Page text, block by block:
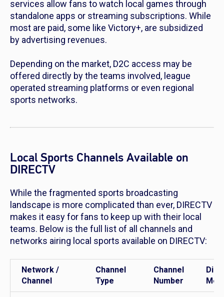
services allow fans to watch local games through
standalone apps or streaming subscriptions. While
most are paid, some like Victory+, are subsidized
by advertising revenues.
Depending on the market, D2C access may be
offered directly by the teams involved, league
operated streaming platforms or even regional
sports networks.
Local Sports Channels Available on
DIRECTV
While the fragmented sports broadcasting
landscape is more complicated than ever, DIRECTV
makes it easy for fans to keep up with their local
teams. Below is the full list of all channels and
networks airing local sports available on DIRECTV:
Network /
Channel
Channel
Type
Channel
Number